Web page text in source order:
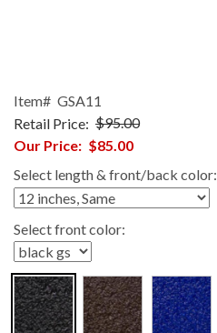
Item# GSA11
Retail Price: $95.00
Our Price: $85.00
Select length & front/back color:
Select front color: